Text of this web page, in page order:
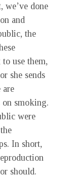
we’ve done
and
the
use them,
she sends
smoking.
were
In short,
should.